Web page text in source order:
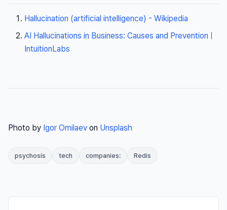
Hallucination (artificial intelligence) - Wikipedia
AI Hallucinations in Business: Causes and Prevention |
IntuitionLabs
Photo by Igor Omilaev on Unsplash
psychosis tech companies: Redis